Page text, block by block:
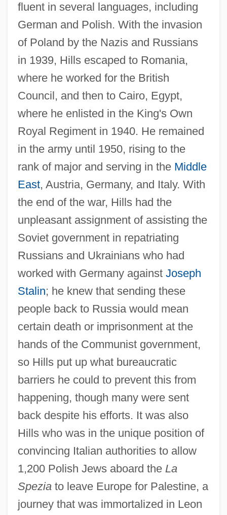
fluent in several languages, including
German and Polish. With the invasion
of Poland by the Nazis and Russians
in 1939, Hills escaped to Romania,
where he worked for the British
Council, and then to Cairo, Egypt,
where he enlisted in the King's Own
Royal Regiment in 1940. He remained
in the army until 1950, rising to the
rank of major and serving in the Middle
East, Austria, Germany, and Italy. With
the end of the war, Hills had the
unpleasant assignment of assisting the
Soviet government in repatriating
Russians and Ukrainians who had
worked with Germany against Joseph
Stalin; he knew that sending these
people back to Russia would mean
certain death or imprisonment at the
hands of the Communist government,
so Hills put up what bureaucratic
barriers he could to prevent this from
happening, though many were sent
back despite his efforts. It was also
Hills who was in the unique position of
convincing Italian authorities to allow
1,200 Polish Jews aboard the La
Speziato leave Europe for Palestine, a
journey that was immortalized in Leon